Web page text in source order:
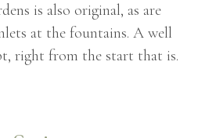
is also original, as are
at the fountains. A well
right from the start that is.